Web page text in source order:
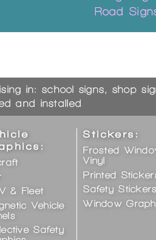
Road
in: school signs, shop
and installed
& Fleet
Vehicle
Safety
Stickers:
Frosted
Vinyl
Printed
Safety
Window